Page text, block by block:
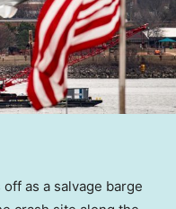
as a salvage barge